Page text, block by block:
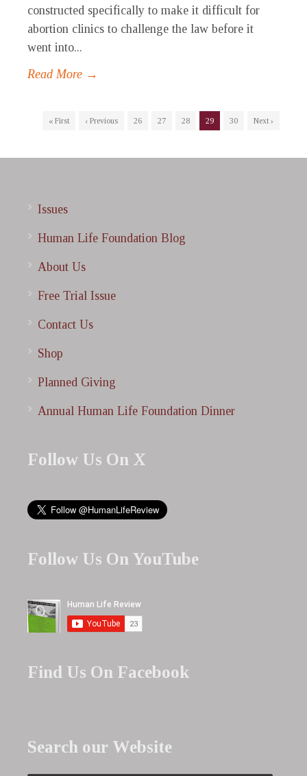
constructed specifically to make it difficult for
abortion clinics to challenge the law before it
went into...
Read More →
« First ‹ Previous 26 27 28 29 30 Next ›
Issues
Human Life Foundation Blog
About Us
Free Trial Issue
Contact Us
Shop
Planned Giving
Annual Human Life Foundation Dinner
Follow Us On X
Follow Us On YouTube
Find Us On Facebook
Search our Website